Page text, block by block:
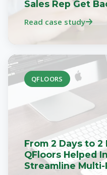
Sales Rep Get
Read case study
QFLOORS
From 2 Days to
QFloors Helped
Streamline